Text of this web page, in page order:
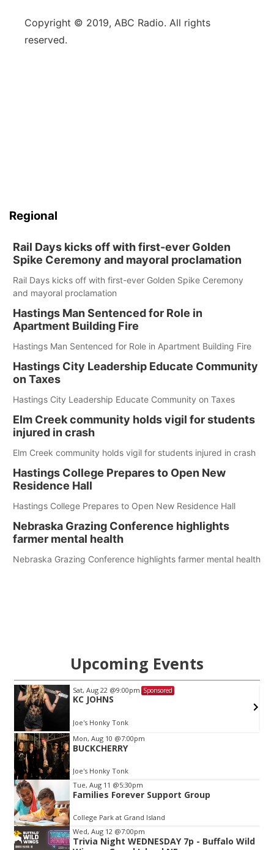
Copyright © 2019, ABC Radio. All rights
reserved.
Regional
Rail Days kicks off with first-ever Golden
Spike Ceremony and mayoral proclamation
Rail Days kicks off with first-ever Golden Spike Ceremony
and mayoral proclamation
Hastings Man Sentenced for Role in
Apartment Building Fire
Hastings Man Sentenced for Role in Apartment Building Fire
Hastings City Leadership Educate Community
on Taxes
Hastings City Leadership Educate Community on Taxes
Elm Creek community holds vigil for students
injured in crash
Elm Creek community holds vigil for students injured in crash
Hastings College Prepares to Open New
Residence Hall
Hastings College Prepares to Open New Residence Hall
Nebraska Grazing Conference highlights
farmer mental health
Nebraska Grazing Conference highlights farmer mental health